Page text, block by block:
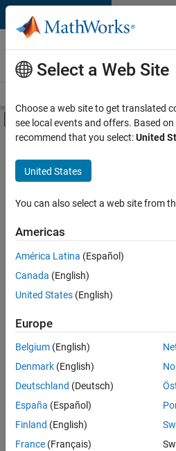
Skip to content
Careers at
MathWorks
Off-Canvas
Main Content
FILTERED BY
Information Technology
Customer Support
Inside Sales
Human Resources
there
are
available
based
on
your
search
criteria.
Consider
your
search
Select a Web Site
Choose a web site to get translated
see local events and offers. Based
recommend that you select:United
United States
You can also select a web site from
Americas
América Latina (Español)
Canada (English)
United States (English)
Europe
Belgium (English)
Denmark (English)
Deutschland (Deutsch)
España (Español)
Finland (English)
France (Français)